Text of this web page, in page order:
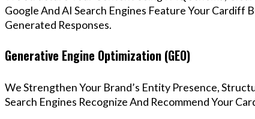
Google And AI Search Engines Feature Your Cardiff
Generated Responses.
Generative Engine Optimization (GEO)
We Strengthen Your Brand’s Entity Presence,
Search Engines Recognize And Recommend Your